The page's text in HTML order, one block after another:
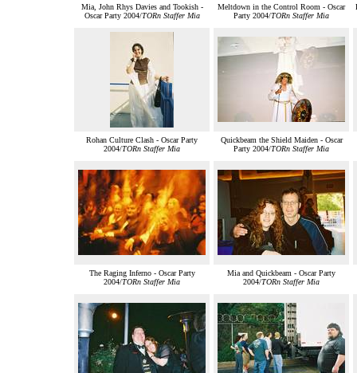
Mia, John Rhys Davies and Tookish -
Oscar Party 2004/TORn Staffer Mia
Meltdown in the Control Room - Oscar
Party 2004/TORn Staffer Mia
Rohan Culture Clash - Oscar Party
2004/TORn Staffer Mia
Quickbeam the Shield Maiden - Oscar
Party 2004/TORn Staffer Mia
The Raging Inferno - Oscar Party
2004/TORn Staffer Mia
Mia and Quickbeam - Oscar Party
2004/TORn Staffer Mia